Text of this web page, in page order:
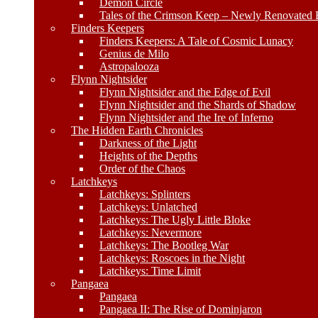
Demon Circle
Tales of the Crimson Keep – Newly Renovated
Finders Keepers
Finders Keepers: A Tale of Cosmic Lunacy
Genius de Milo
Astropalooza
Flynn Nightsider
Flynn Nightsider and the Edge of Evil
Flynn Nightsider and the Shards of Shadow
Flynn Nightsider and the Ire of Inferno
The Hidden Earth Chronicles
Darkness of the Light
Heights of the Depths
Order of the Chaos
Latchkeys
Latchkeys: Splinters
Latchkeys: Unlatched
Latchkeys: The Ugly Little Bloke
Latchkeys: Nevermore
Latchkeys: The Bootleg War
Latchkeys: Roscoes in the Night
Latchkeys: Time Limit
Pangaea
Pangaea
Pangaea II: The Rise of Dominjaron